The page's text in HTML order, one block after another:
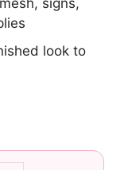
signs,
look to